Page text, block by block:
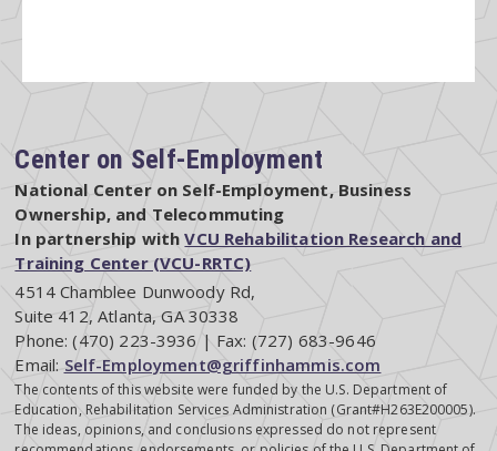
Center on Self-Employment
National Center on Self-Employment, Business
Ownership, and Telecommuting
In partnership withVCU Rehabilitation Research and
Training Center (VCU-RRTC)
4514 Chamblee Dunwoody Rd,
Suite 412, Atlanta, GA 30338
Phone: (470) 223-3936 | Fax: (727) 683-9646
Email: Self-Employment@griffinhammis.com
The contents of this website were funded by the U.S. Department of
Education, Rehabilitation Services Administration (Grant#H263E200005).
The ideas, opinions, and conclusions expressed do not represent